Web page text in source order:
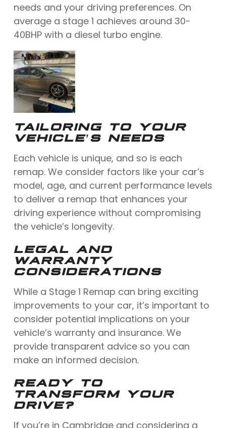
needs and your driving preferences. On
average a stage 1 achieves around 30-
40BHP with a diesel turbo engine.
TAILORING TO YOUR
VEHICLE’S NEEDS
Each vehicle is unique, and so is each
remap. We consider factors like your car’s
model, age, and current performance levels
to deliver a remap that enhances your
driving experience without compromising
the vehicle’s longevity.
LEGAL AND
WARRANTY
CONSIDERATIONS
While a Stage 1 Remap can bring exciting
improvements to your car, it’s important to
consider potential implications on your
vehicle’s warranty and insurance. We
provide transparent advice so you can
make an informed decision.
READY TO
TRANSFORM YOUR
DRIVE?
If you’re in Cambridge and considering a